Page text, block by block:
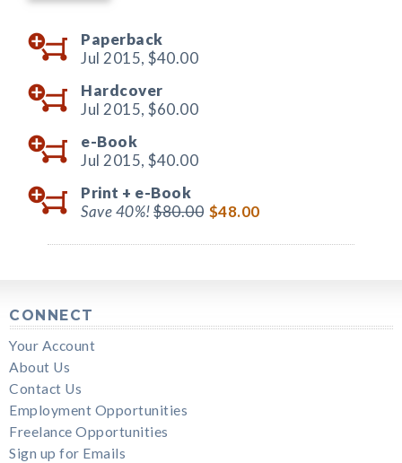
Paperback
Jul 2015, $40.00
Hardcover
Jul 2015, $60.00
e-Book
Jul 2015, $40.00
Print + e-Book
Save 40%!$80.00 $48.00
CONNECT
Your Account
About Us
Contact Us
Employment Opportunities
Freelance Opportunities
Sign up for Emails